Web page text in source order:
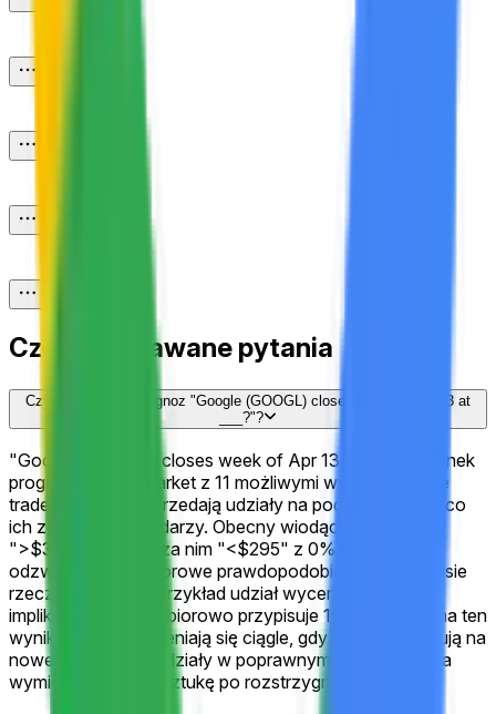
Często zadawane pytania
Czym jest rynek prognoz "Google (GOOGL) closes week of Apr 13 at
___?"?
"Google (GOOGL) closes week of Apr 13 at ___?" to rynek
prognoz na Polymarket z 11 możliwymi wynikami, gdzie
traderzy kupują i sprzedają udziały na podstawie tego, co
ich zdaniem się wydarzy. Obecny wiodący wynik to
">$340" z 100%, za nim "<$295" z 0%. Ceny
odzwierciedlają zbiorowe prawdopodobieństwa w czasie
rzeczywistym. Na przykład udział wyceniony na 100¢
implikuje, że rynek zbiorowo przypisuje 100% szansy na ten
wynik. Te kursy zmieniają się ciągle, gdy traderzy reagują na
nowe informacje. Udziały w poprawnym wyniku można
wymienić na $1 za sztukę po rozstrzygnięciu rynku.